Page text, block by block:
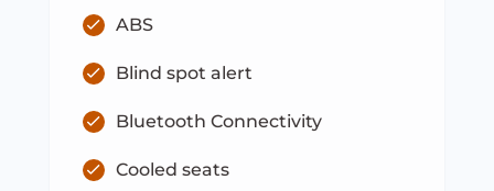
ABS
Blind spot alert
Bluetooth Connectivity
Cooled seats